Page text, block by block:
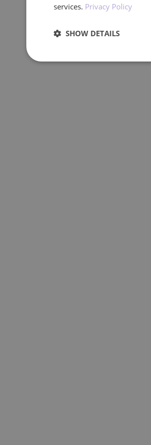
for a loved one or
of your home.
services. Privacy Policy
SHOW DETAILS
Performance